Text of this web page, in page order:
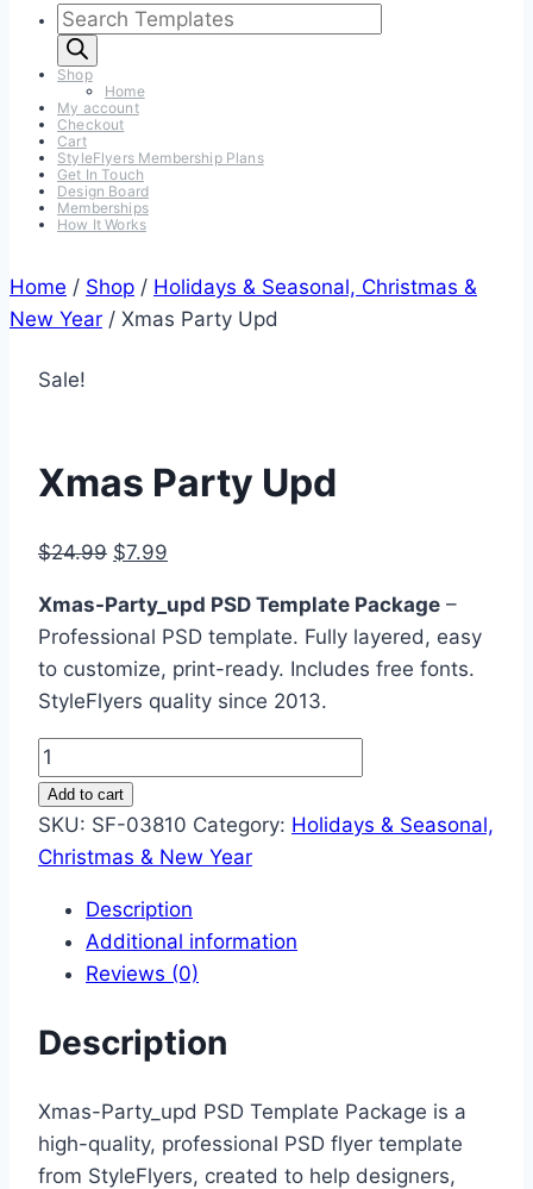
Products
search
Shop
Home
My account
Checkout
Cart
StyleFlyers Membership Plans
Get In Touch
Design Board
Memberships
How It Works
Home / Shop / Holidays & Seasonal, Christmas &
New Year / Xmas Party Upd
Sale!
Xmas Party Upd
$24.99 Original
was:
$24.99.
$7.99
is:
$7.99.
Xmas-Party_upd PSD Template Package –
Professional PSD template. Fully layered, easy
to customize, print-ready. Includes free fonts.
StyleFlyers quality since 2013.
Xmas
Party
Upd
quantity
Add to cart
SKU: SF-03810 Category: Holidays & Seasonal,
Christmas & New Year
Description
Additional information
Reviews (0)
Description
Xmas-Party_upd PSD Template Package is a
high-quality, professional PSD flyer template
from StyleFlyers, created to help designers,